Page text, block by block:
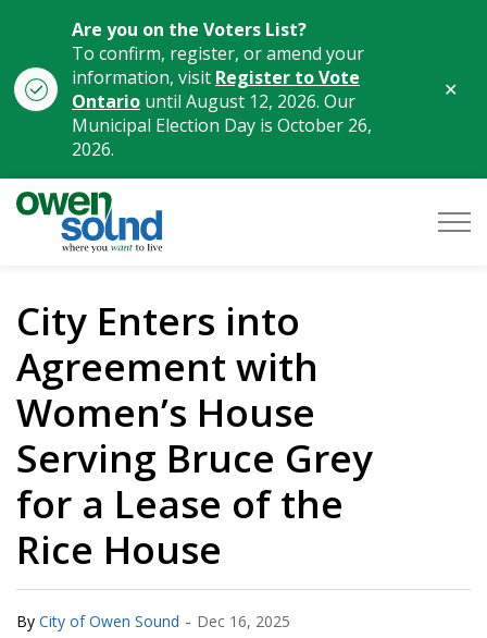
Are you on the Voters List?
To confirm, register, or amend your
information, visit Register to Vote
Ontario until August 12, 2026. Our
Municipal Election Day is October 26,
2026.
City Enters into
Agreement with
Women’s House
Serving Bruce Grey
for a Lease of the
Rice House
By City of Owen Sound - Dec 16, 2025